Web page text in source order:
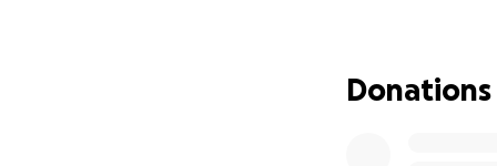
Donations